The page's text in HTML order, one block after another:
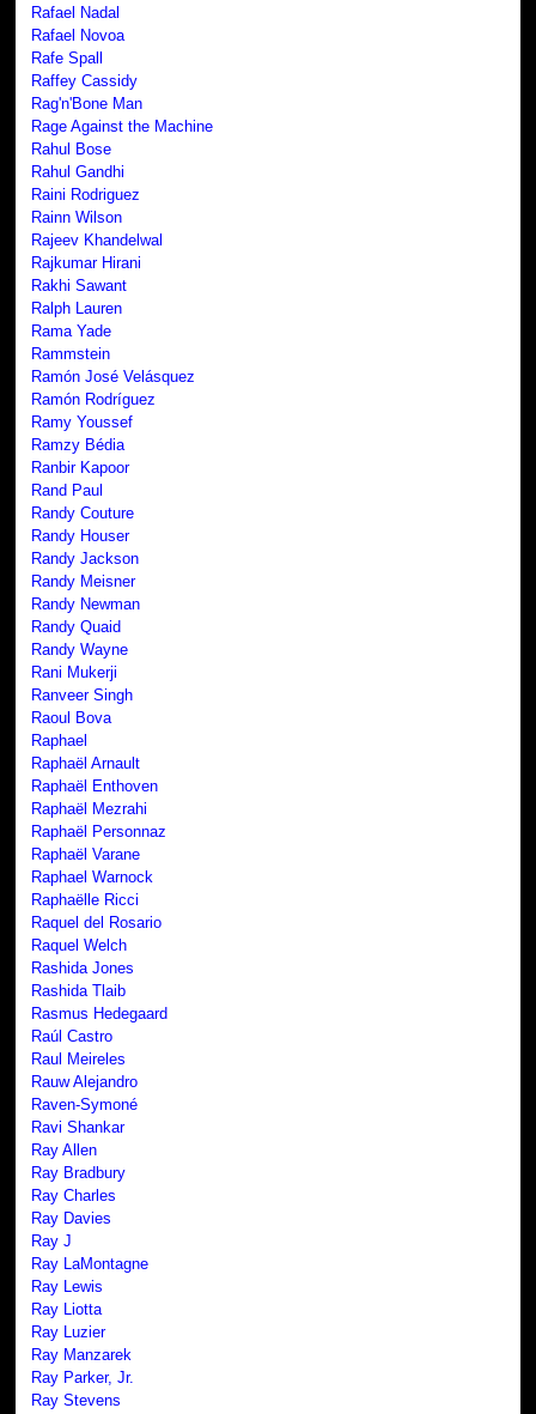
Rafael Nadal
Rafael Novoa
Rafe Spall
Raffey Cassidy
Rag'n'Bone Man
Rage Against the Machine
Rahul Bose
Rahul Gandhi
Raini Rodriguez
Rainn Wilson
Rajeev Khandelwal
Rajkumar Hirani
Rakhi Sawant
Ralph Lauren
Rama Yade
Rammstein
Ramón José Velásquez
Ramón Rodríguez
Ramy Youssef
Ramzy Bédia
Ranbir Kapoor
Rand Paul
Randy Couture
Randy Houser
Randy Jackson
Randy Meisner
Randy Newman
Randy Quaid
Randy Wayne
Rani Mukerji
Ranveer Singh
Raoul Bova
Raphael
Raphaël Arnault
Raphaël Enthoven
Raphaël Mezrahi
Raphaël Personnaz
Raphaël Varane
Raphael Warnock
Raphaëlle Ricci
Raquel del Rosario
Raquel Welch
Rashida Jones
Rashida Tlaib
Rasmus Hedegaard
Raúl Castro
Raul Meireles
Rauw Alejandro
Raven-Symoné
Ravi Shankar
Ray Allen
Ray Bradbury
Ray Charles
Ray Davies
Ray J
Ray LaMontagne
Ray Lewis
Ray Liotta
Ray Luzier
Ray Manzarek
Ray Parker, Jr.
Ray Stevens